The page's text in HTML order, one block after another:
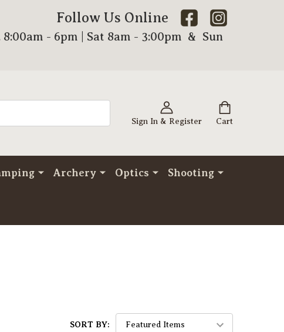
Follow Us Online
- 6pm | Sat 8am - 3:00pm & Sun
Sign In & Register Cart
Archery Optics Shooting
SORT BY: